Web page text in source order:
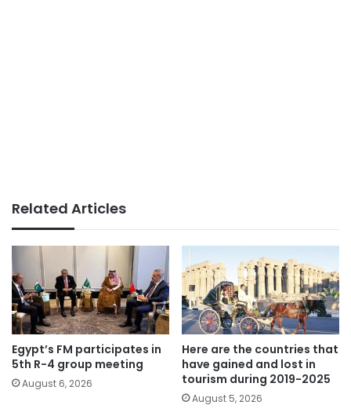
Related Articles
Egypt’s FM participates in
5th R-4 group meeting
August 6, 2026
Here are the countries that
have gained and lost in
tourism during 2019-2025
August 5, 2026